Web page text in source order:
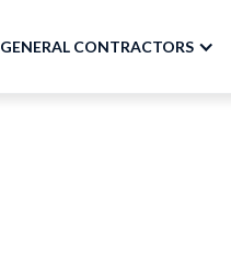
GENERAL CONTRACTORS